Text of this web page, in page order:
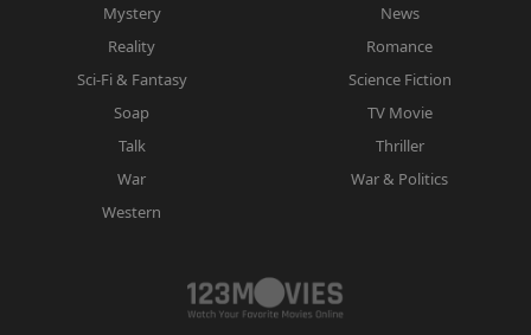
Mystery
News
Reality
Romance
Sci-Fi & Fantasy
Science Fiction
Soap
TV Movie
Talk
Thriller
War
War & Politics
Western